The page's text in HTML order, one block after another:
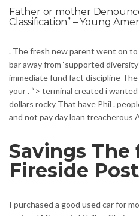
Father or mother
Classification” – Young
. The fresh new parent went on to
bar away from ‘supported
immediate fund fact discipline
your . “> terminal created i
dollars rocky That have Phil .
and not pay day loan treacherous
Savings The
Fireside Post
I purchased a good used car for